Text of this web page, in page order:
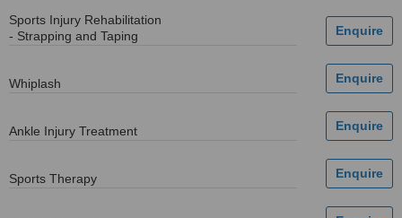
Sports Injury Rehabilitation
- Strapping and Taping
Whiplash
Ankle Injury Treatment
Sports Therapy